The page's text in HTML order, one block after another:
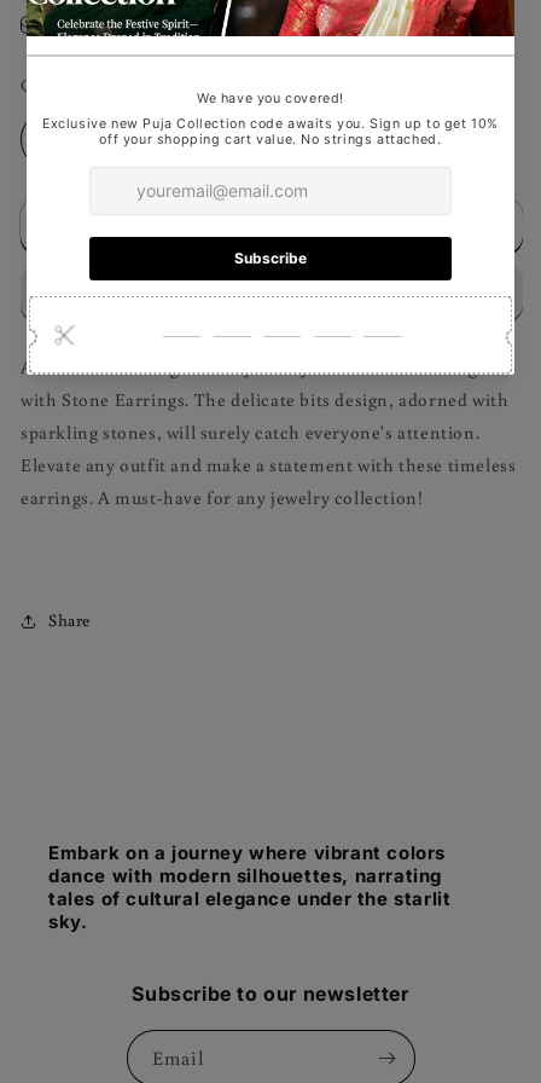
Size Guideline
Quantity
Decrease
quantity
Stone
Earrings
Increase
quantity
for
Stone
Earrings
Add a touch of elegance to your style with our stunning Bits
with Stone Earrings. The delicate bits design, adorned with
sparkling stones, will surely catch everyone's attention.
Elevate any outfit and make a statement with these timeless
earrings. A must-have for any jewelry collection!
Share
Embark on a journey where vibrant colors
dance with modern silhouettes, narrating
tales of cultural elegance under the starlit
sky.
Subscribe to our newsletter
Email